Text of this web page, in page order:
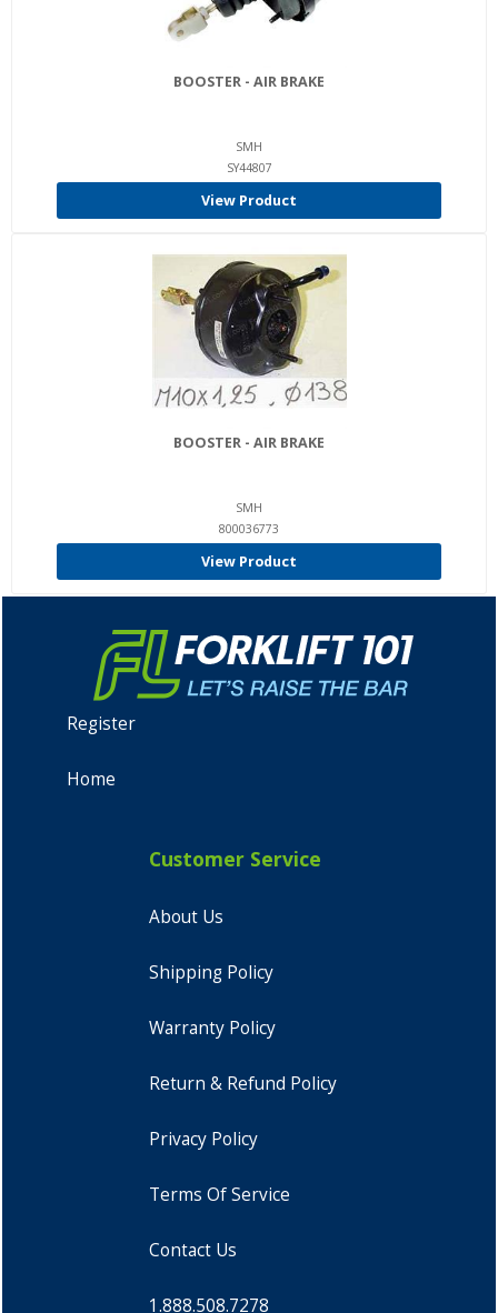
BOOSTER - AIR BRAKE
SMH
SY44807
View Product
BOOSTER - AIR BRAKE
SMH
800036773
View Product
Register
Home
Customer Service
About Us
Shipping Policy
Warranty Policy
Return & Refund Policy
Privacy Policy
Terms Of Service
Contact Us
1.888.508.7278